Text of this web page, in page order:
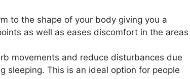
to the shape of your body giving you a
as well as eases discomfort in the areas
movements and reduce disturbances due
sleeping. This is an ideal option for people